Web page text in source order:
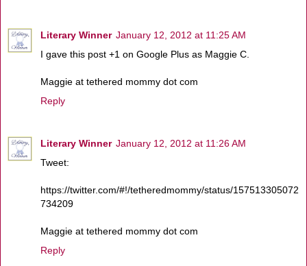
Literary Winner January 12, 2012 at 11:25 AM
I gave this post +1 on Google Plus as Maggie C.
Maggie at tethered mommy dot com
Reply
Literary Winner January 12, 2012 at 11:26 AM
Tweet:
https://twitter.com/#!/tetheredmommy/status/157513305072
734209
Maggie at tethered mommy dot com
Reply